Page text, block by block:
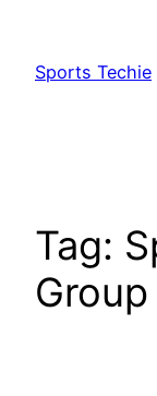
content
Sports Techie
Tag:
Group